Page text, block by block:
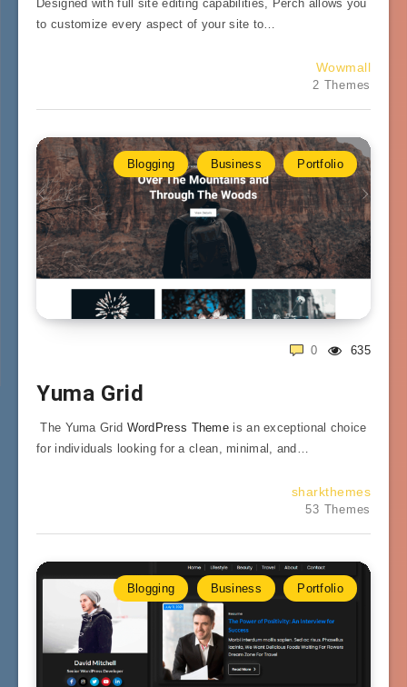
Designed with full site editing capabilities, Perch allows you
to customize every aspect of your site to…
Wowmall
2 Themes
Blogging Business Portfolio
635
0
Yuma Grid
The Yuma Grid WordPress Theme is an exceptional choice
for individuals looking for a clean, minimal, and…
sharkthemes
53 Themes
Blogging Business Portfolio